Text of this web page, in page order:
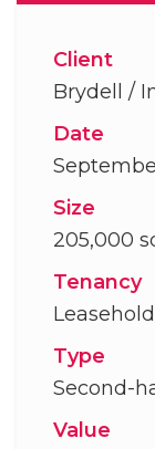
Client
Brydell /
Date
Size
205,000
Tenancy
Type
Second-
Value